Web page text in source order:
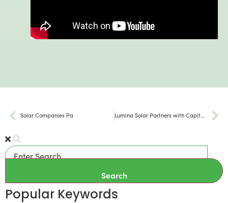
Solar Companies Pa Lumina Solar Partners with Capital Area Solar Switch Program for Summer 2024
Search
Popular Keywords